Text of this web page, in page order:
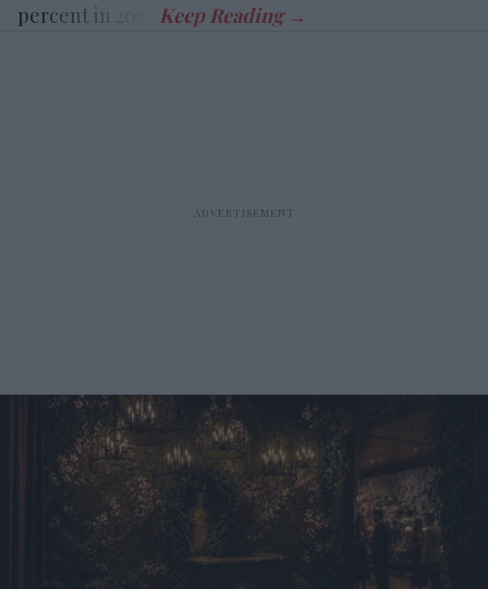
percent in 2026.